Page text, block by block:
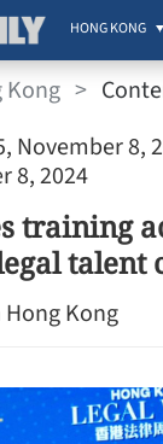
HONG KONG
Kong >
November 8,
8, 2024
training
Hong Kong